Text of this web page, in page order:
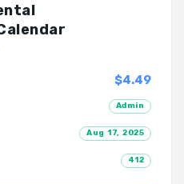
$4.49
Admin
Aug 17, 2025
412